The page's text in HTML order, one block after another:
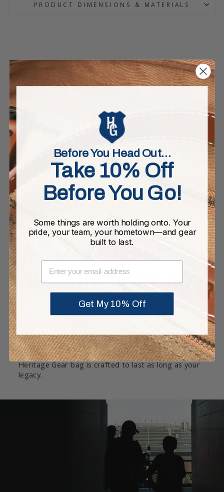
PRODUCT DIMENSIONS & MATERIALS
YOU MAKE HISTORY.
THIS WILL CARRY IT.
Our bags are crafted in a rich heavyweight melton
wool. The full grain leather base and rolled leather
stitching. Each bag is equipped with pockets and a
twill cotton lining throughout. Whether it’s
accompanying you to game day or everyday, a
Heritage Gear bag is crafted to last as long as your
legacy.
Before You Head Out…
Take 10% Off
Before You Go!
Some things are worth holding onto. Your
pride, your team, your hometown—and gear
built to last.
EMAIL
Get My 10% Off